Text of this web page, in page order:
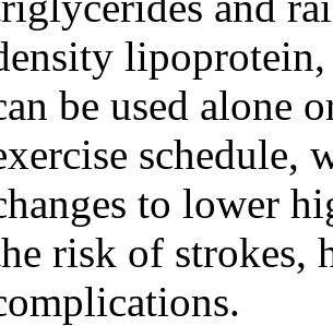
be used alone
schedule,
to lower
risk of strokes,